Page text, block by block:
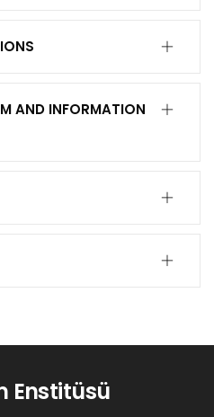
AND INFORMATION
Enstitüsü